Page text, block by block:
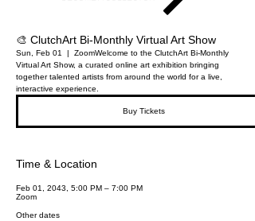
🎨 ClutchArt Bi-Monthly Virtual Art Show
Sun, Feb 01 ZoomWelcome to the ClutchArt Bi-Monthly
Virtual Art Show, a curated online art exhibition bringing
together talented artists from around the world for a live,
interactive experience.
Buy Tickets
Time & Location
Feb 01, 2043, 5:00 PM – 7:00 PM
Zoom
Other dates